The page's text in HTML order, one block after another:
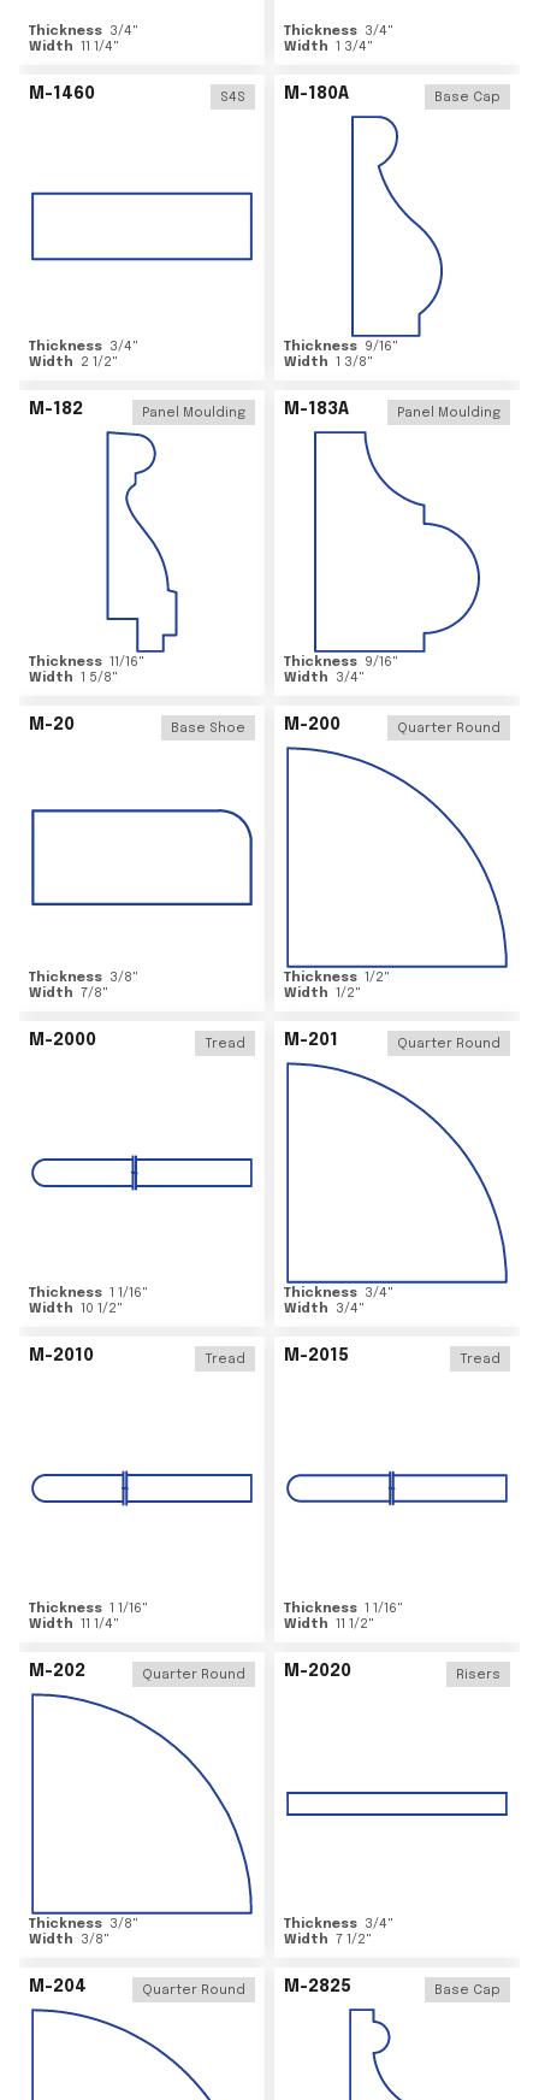
Thickness 3/4"
Width 11 1/4"
Thickness 3/4"
Width 1 3/4"
M-1460 S4S
Thickness 3/4"
Width
2 1/2"
M-180A Base Cap
Thickness 9/16"
Width 1 3/8"
M-182 Panel Moulding
Thickness 11/16"
Width 1 5/8"
M-183A Panel Moulding
Thickness 9/16"
Width
3/4"
M-20 Base Shoe
Thickness 3/8"
Width 7/8"
M-200 Quarter Round
Thickness 1/2"
Width 1/2"
M-2000 Tread
Thickness 1 1/16"
Width 10 1/2"
M-201 Quarter Round
Thickness 3/4"
Width
3/4"
M-2010 Tread
Thickness 1 1/16"
Width 11 1/4"
M-2015 Tread
Thickness 1 1/16"
Width 11 1/2"
M-202 Quarter Round
Thickness 3/8"
Width
3/8"
M-2020 Risers
Thickness 3/4"
Width 7 1/2"
M-204 Quarter Round M-2825 Base Cap